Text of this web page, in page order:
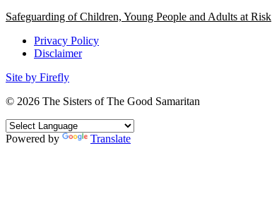
Safeguarding of Children, Young People and Adults at Risk
Privacy Policy
Disclaimer
Site by Firefly
© 2026 The Sisters of The Good Samaritan
Powered by Translate